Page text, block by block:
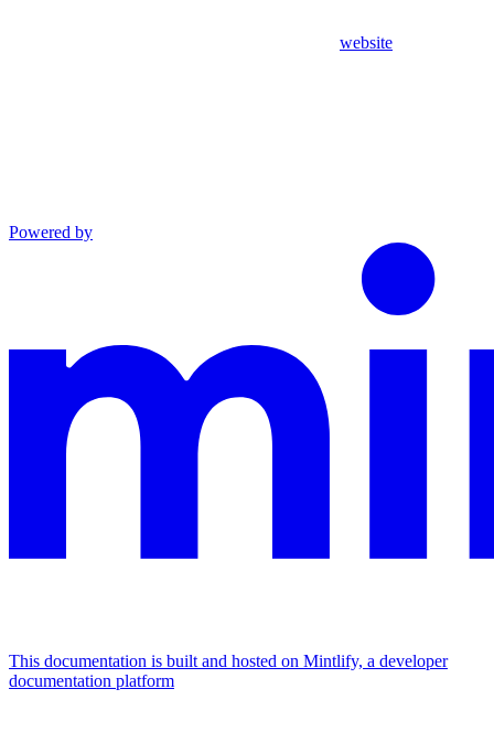
website
Powered by
This documentation is built and hosted on Mintlify, a developer
documentation platform